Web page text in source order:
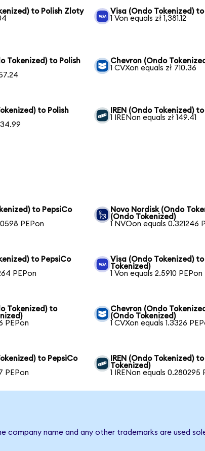
to Polish Zloty
Visa (Ondo Tokenized)
1 Von equals zł 1,381.12
Tokenized) to Polish
Chevron (Ondo
1 CVXon equals zł 710.36
to Polish
IREN (Ondo Tokenized)
1 IRENon equals zł 149.41
to PepsiCo
PEPon
Novo Nordisk (Ondo
(Ondo Tokenized)
1 NVOon equals 0.321246
to PepsiCo
PEPon
Visa (Ondo Tokenized)
Tokenized)
1 Von equals 2.5910 PEPon
Tokenized) to
PEPon
Chevron (Ondo
(Ondo Tokenized)
1 CVXon equals 1.3326
to PepsiCo
PEPon
IREN (Ondo Tokenized)
Tokenized)
1 IRENon equals 0.280295
company name and any other trademarks are used